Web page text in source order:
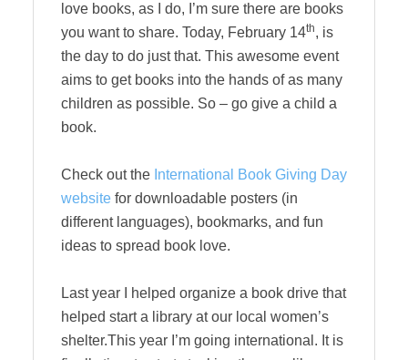
love books, as I do, I’m sure there are books
you want to share. Today, February 14th, is
the day to do just that. This awesome event
aims to get books into the hands of as many
children as possible. So – go give a child a
book.
Check out the International Book Giving Day
website for downloadable posters (in
different languages), bookmarks, and fun
ideas to spread book love.
Last year I helped organize a book drive that
helped start a library at our local women’s
shelter.This year I’m going international. It is